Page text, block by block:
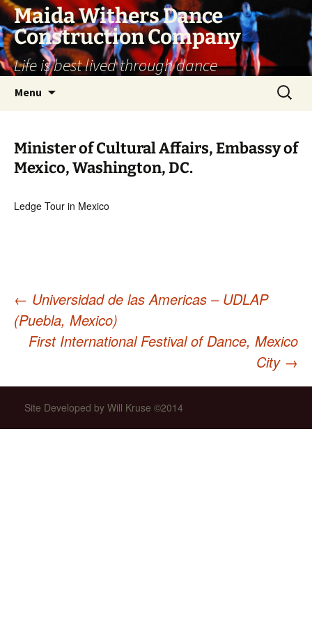
Skip
content
Maida Withers Dance
Construction Company
Life is best lived through dance
Menu
Search
for:
Minister of Cultural Affairs, Embassy of
Mexico, Washington, DC.
Ledge Tour in Mexico
Post
navigation
← Universidad de las Americas – UDLAP
(Puebla, Mexico)
First International Festival of Dance, Mexico
City →
Site Developed by Will Kruse ©2014